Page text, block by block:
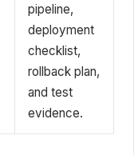
pipeline,
deployment
checklist,
rollback plan,
and test
evidence.